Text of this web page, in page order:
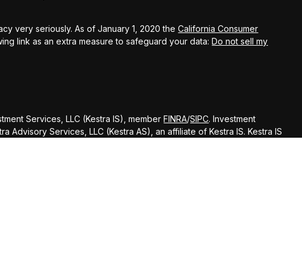
very seriously. As of January 1, 2020 theCalifornia Consumer
link as an extra measure to safeguard your data:Do not sell my
Services, LLC (Kestra IS), memberFINRA/SIPC. Investment
Advisory Services, LLC (Kestra AS), an affiliate of Kestra IS. Kestra IS